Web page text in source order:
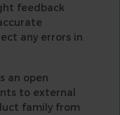
feedback
any errors in
an open
to external
family from